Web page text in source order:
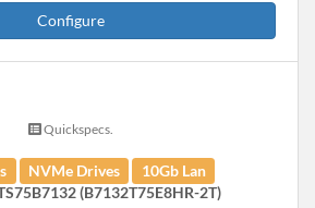
Configure
Quickspecs.
NVMe Drives
10Gb Lan
(B7132T75E8HR-2T)